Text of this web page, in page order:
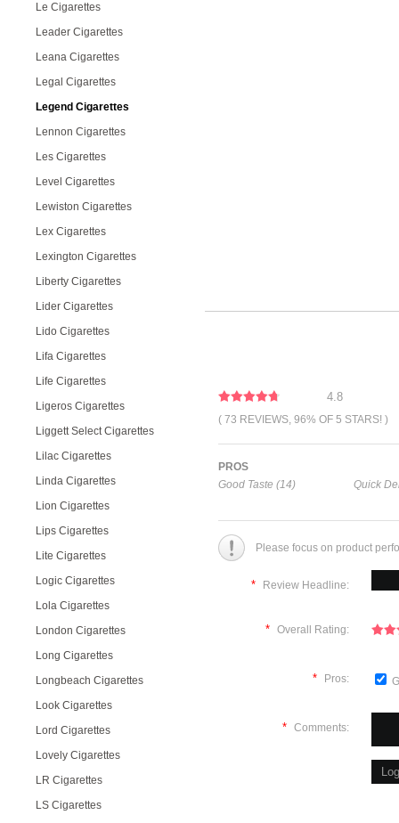
Le Cigarettes
Leader Cigarettes
Leana Cigarettes
Legal Cigarettes
Legend Cigarettes
Lennon Cigarettes
Les Cigarettes
Level Cigarettes
Lewiston Cigarettes
Lex Cigarettes
Lexington Cigarettes
Liberty Cigarettes
Lider Cigarettes
Lido Cigarettes
Lifa Cigarettes
Life Cigarettes
Ligeros Cigarettes
Liggett Select Cigarettes
Lilac Cigarettes
Linda Cigarettes
Lion Cigarettes
Lips Cigarettes
Lite Cigarettes
Logic Cigarettes
Lola Cigarettes
London Cigarettes
Long Cigarettes
Longbeach Cigarettes
Look Cigarettes
Lord Cigarettes
Lovely Cigarettes
LR Cigarettes
LS Cigarettes
4.8
( 73 REVIEWS, 96% OF 5 STARS! )
PROS
Good Taste (14)
Quick
Please focus on product
* Review Headline:
* Overall Rating:
* Pros:
* Comments: